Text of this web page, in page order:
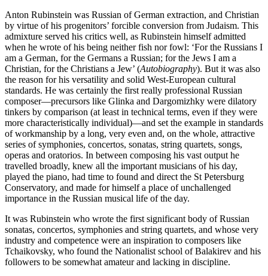
Anton Rubinstein was Russian of German extraction, and Christian
by virtue of his progenitors’ forcible conversion from Judaism. This
admixture served his critics well, as Rubinstein himself admitted
when he wrote of his being neither fish nor fowl: ‘For the Russians I
am a German, for the Germans a Russian; for the Jews I am a
Christian, for the Christians a Jew’ (Autobiography). But it was also
the reason for his versatility and solid West-European cultural
standards. He was certainly the first really professional Russian
composer—precursors like Glinka and Dargomizhky were dilatory
tinkers by comparison (at least in technical terms, even if they were
more characteristically individual)—and set the example in standards
of workmanship by a long, very even and, on the whole, attractive
series of symphonies, concertos, sonatas, string quartets, songs,
operas and oratorios. In between composing his vast output he
travelled broadly, knew all the important musicians of his day,
played the piano, had time to found and direct the St Petersburg
Conservatory, and made for himself a place of unchallenged
importance in the Russian musical life of the day.
It was Rubinstein who wrote the first significant body of Russian
sonatas, concertos, symphonies and string quartets, and whose very
industry and competence were an inspiration to composers like
Tchaikovsky, who found the Nationalist school of Balakirev and his
followers to be somewhat amateur and lacking in discipline.